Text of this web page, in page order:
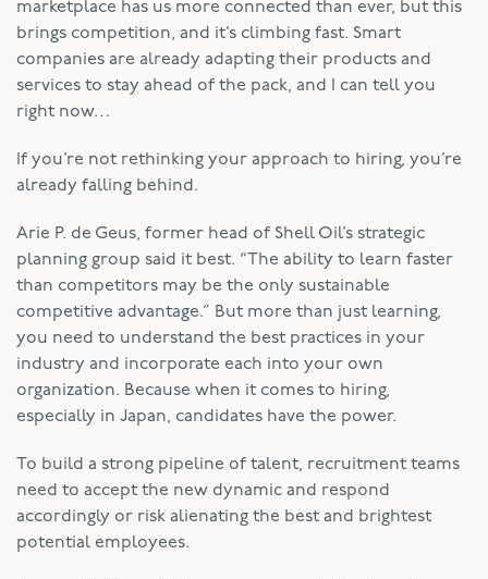
marketplace has us more connected than ever, but this
brings competition, and it’s climbing fast. Smart
companies are already adapting their products and
services to stay ahead of the pack, and I can tell you
right now…
If you’re not rethinking your approach to hiring, you’re
already falling behind.
Arie P. de Geus, former head of Shell Oil’s strategic
planning group said it best. “The ability to learn faster
than competitors may be the only sustainable
competitive advantage.” But more than just learning,
you need to understand the best practices in your
industry and incorporate each into your own
organization. Because when it comes to hiring,
especially in Japan, candidates have the power.
To build a strong pipeline of talent, recruitment teams
need to accept the new dynamic and respond
accordingly or risk alienating the best and brightest
potential employees.